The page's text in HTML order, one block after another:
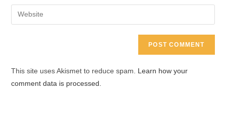
comment
email
address
Enter
your
This site uses Akismet to reduce spam. Learn how your
comment data is processed.